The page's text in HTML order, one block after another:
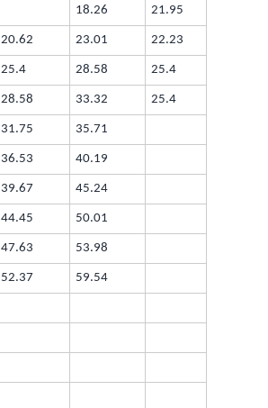
18.26 21.95
20.62 23.01 22.23
25.4 28.58 25.4
28.58 33.32 25.4
31.75 35.71
36.53 40.19
39.67 45.24
44.45 50.01
47.63 53.98
52.37 59.54